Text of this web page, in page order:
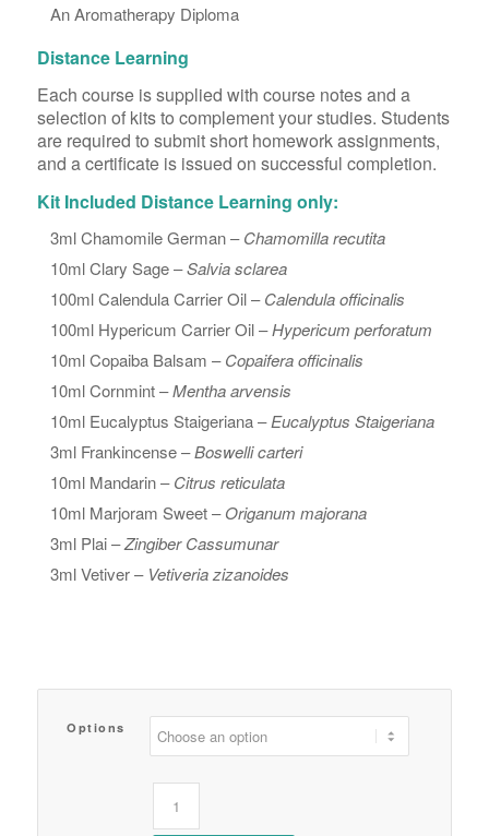
An Aromatherapy Diploma
Distance Learning
Each course is supplied with course notes and a
selection of kits to complement your studies. Students
are required to submit short homework assignments,
and a certificate is issued on successful completion.
Kit Included Distance Learning only:
3ml Chamomile German –Chamomilla recutita
10ml Clary Sage –Salvia sclarea
100ml Calendula Carrier Oil –Calendula officinalis
100ml Hypericum Carrier Oil –Hypericum perforatum
10ml Copaiba Balsam –Copaifera officinalis
10ml Cornmint –Mentha arvensis
10ml Eucalyptus Staigeriana –Eucalyptus Staigeriana
3ml Frankincense –Boswelli carteri
10ml Mandarin –Citrus reticulata
10ml Marjoram Sweet –Origanum majorana
3ml Plai –Zingiber Cassumunar
3ml Vetiver – Vetiveria zizanoides
Options